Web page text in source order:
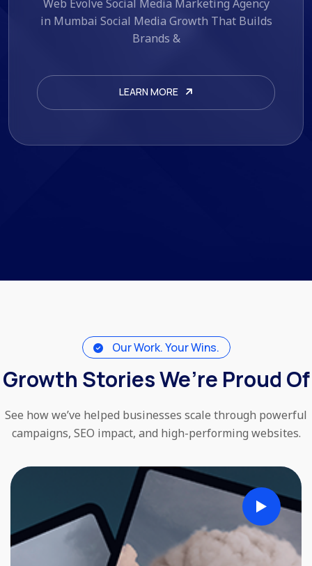
Web Evolve AI Marketing Automation
Services Automate. Optimize. Scale. If you're
looking for AI marketing
LEARN MORE
LEARN MORE
Our Work. Your Wins.
Growth Stories We’re Proud Of
See how we’ve helped businesses scale through powerful
campaigns, SEO impact, and high-performing websites.